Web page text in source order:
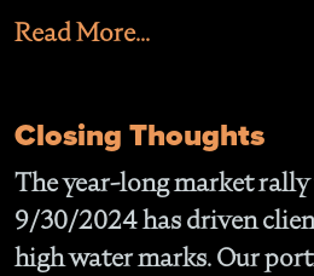
Read More...
Closing Thoughts
The year-long market
9/30/2024 has driven
high water marks. Our